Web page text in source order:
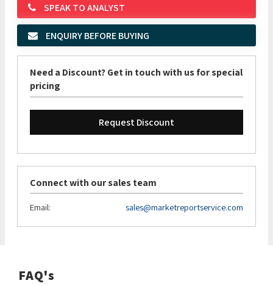
SPEAK TO ANALYST
ENQUIRY BEFORE BUYING
Need a Discount? Get in touch with us for special
pricing
Request Discount
Connect with our sales team
Email: sales@marketreportservice.com
FAQ's